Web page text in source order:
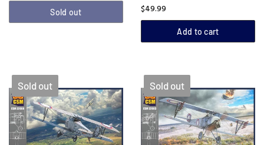
Sold out $49.99
Add to cart
Sold out Sold out